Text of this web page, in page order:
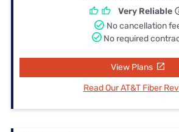
Very Reliable
No cancellation
No required
View Plans
Read Our AT&T Fiber